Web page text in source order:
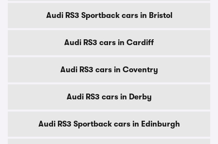
Audi RS3 Sportback cars in Bristol
Audi RS3 cars in Cardiff
Audi RS3 cars in Coventry
Audi RS3 cars in Derby
Audi RS3 Sportback cars in Edinburgh